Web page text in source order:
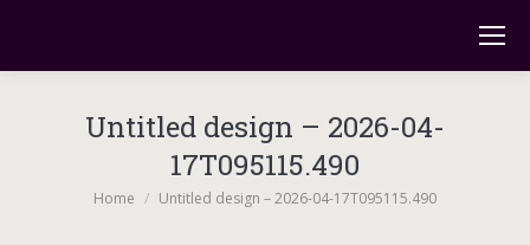
Untitled design – 2026-04-
17T095115.490
You are here:
Home Untitled design – 2026-04-17T095115.490